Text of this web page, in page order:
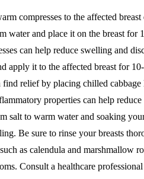
compresses to the affected
water and place it on the breast for
can help reduce swelling and
apply it to the affected breast for
relief by placing chilled cabbage
properties can help
salt to warm water and soaking
Be sure to rinse your breasts
as calendula and marshmallow
Consult a healthcare